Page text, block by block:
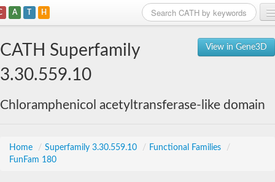
A T H
View in Gene3D
CATH Superfamily
3.30.559.10
Chloramphenicol acetyltransferase-like domain
Home / Superfamily 3.30.559.10 / Functional Families
/
FunFam 180